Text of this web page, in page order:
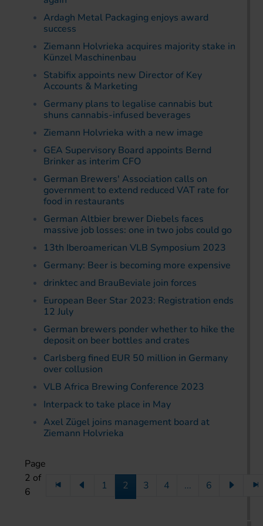
Ardagh Metal Packaging enjoys award
success
Ziemann Holvrieka acquires majority stake in
Künzel Maschinenbau
Stabifix appoints new Director of Key
Accounts & Marketing
Germany plans to legalise cannabis but
shuns cannabis-infused beverages
Ziemann Holvrieka with a new image
GEA Supervisory Board appoints Bernd
Brinker as interim CFO
German Brewers' Association calls on
government to extend reduced VAT rate for
food in restaurants
German Altbier brewer Diebels faces
massive job losses: one in two jobs could go
13th Iberoamerican VLB Symposium 2023
Germany: Beer is becoming more expensive
drinktec and BrauBeviale join forces
European Beer Star 2023: Registration ends
12 July
German brewers ponder whether to hike the
deposit on beer bottles and crates
Carlsberg fined EUR 50 million in Germany
over collusion
VLB Africa Brewing Conference 2023
Interpack to take place in May
Axel Zügel joins management board at
Ziemann Holvrieka
Page
2 of
6
1 2 3 4 ... 6